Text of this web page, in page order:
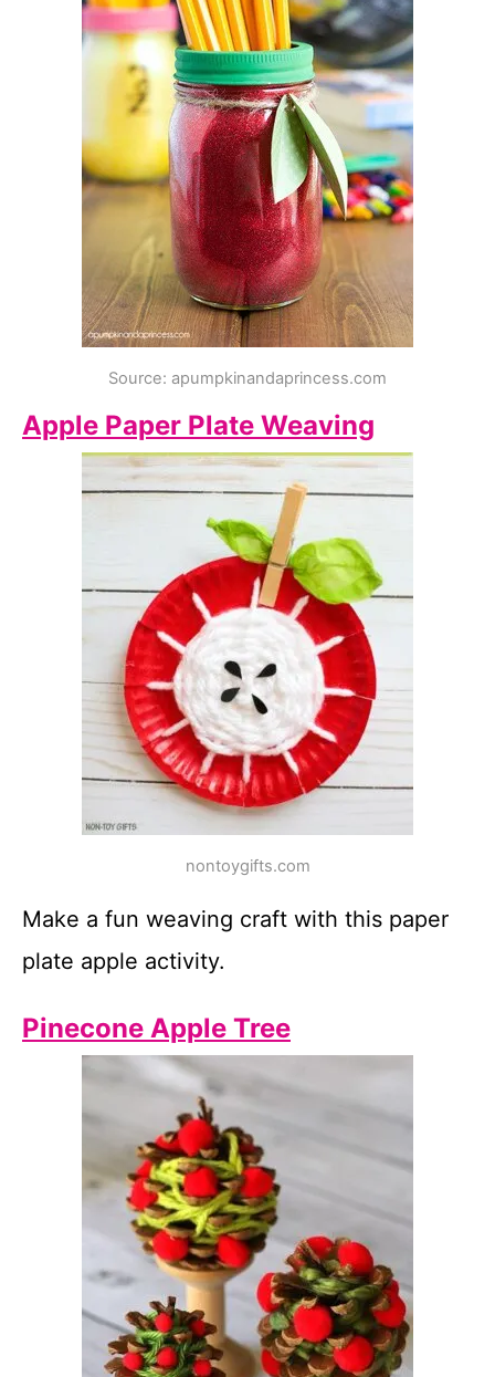
Source: apumpkinandaprincess.com
Apple Paper Plate Weaving
nontoygifts.com
Make a fun weaving craft with this paper
plate apple activity.
Pinecone Apple Tree